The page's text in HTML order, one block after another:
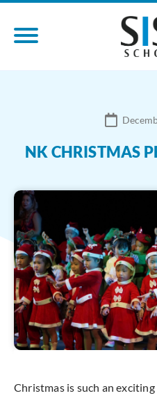
NK CHRISTMAS
Christmas is such an